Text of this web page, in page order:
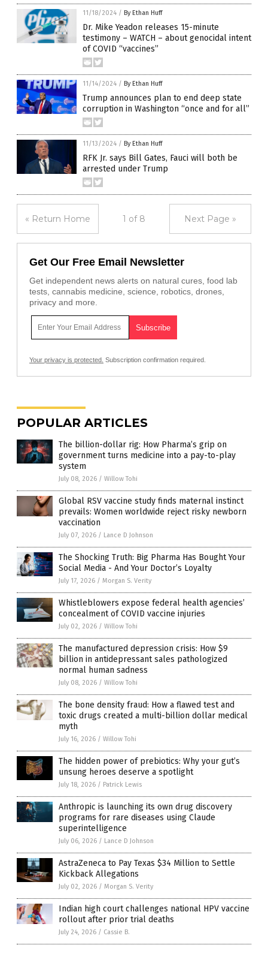
11/18/2024 / By Ethan Huff
Dr. Mike Yeadon releases 15-minute
testimony – WATCH – about genocidal intent
of COVID “vaccines”
11/14/2024 / By Ethan Huff
Trump announces plan to end deep state
corruption in Washington “once and for all”
11/13/2024 / By Ethan Huff
RFK Jr. says Bill Gates, Fauci will both be
arrested under Trump
« Return Home 1 of 8 Next Page »
Get Our Free Email Newsletter
Get independent news alerts on natural cures, food lab
tests, cannabis medicine, science, robotics, drones,
privacy and more.
Your privacy is protected. Subscription confirmation required.
POPULAR ARTICLES
The billion-dollar rig: How Pharma’s grip on
government turns medicine into a pay-to-play
system
July 08, 2026 / Willow Tohi
Global RSV vaccine study finds maternal instinct
prevails: Women worldwide reject risky newborn
vaccination
July 07, 2026 / Lance D Johnson
The Shocking Truth: Big Pharma Has Bought Your
Social Media - And Your Doctor’s Loyalty
July 17, 2026 / Morgan S. Verity
Whistleblowers expose federal health agencies’
concealment of COVID vaccine injuries
July 02, 2026 / Willow Tohi
The manufactured depression crisis: How $9
billion in antidepressant sales pathologized
normal human sadness
July 08, 2026 / Willow Tohi
The bone density fraud: How a flawed test and
toxic drugs created a multi-billion dollar medical
myth
July 16, 2026 / Willow Tohi
The hidden power of prebiotics: Why your gut’s
unsung heroes deserve a spotlight
July 18, 2026 / Patrick Lewis
Anthropic is launching its own drug discovery
programs for rare diseases using Claude
superintelligence
July 06, 2026 / Lance D Johnson
AstraZeneca to Pay Texas $34 Million to Settle
Kickback Allegations
July 02, 2026 / Morgan S. Verity
Indian high court challenges national HPV vaccine
rollout after prior trial deaths
July 24, 2026 / Cassie B.